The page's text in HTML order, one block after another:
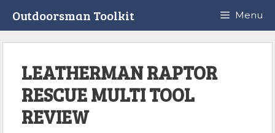
Outdoorsman Toolkit Menu
LEATHERMAN RAPTOR
RESCUE MULTI TOOL
REVIEW